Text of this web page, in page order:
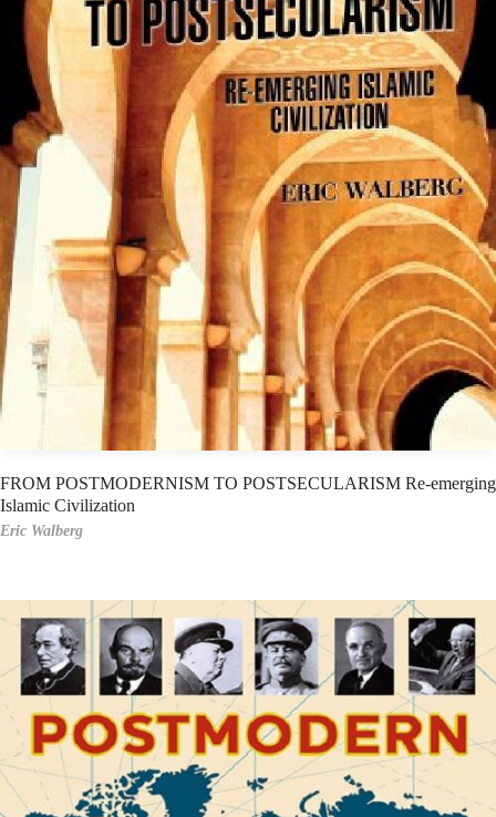
FROM POSTMODERNISM TO POSTSECULARISM Re-emerging
Islamic Civilization
Eric Walberg